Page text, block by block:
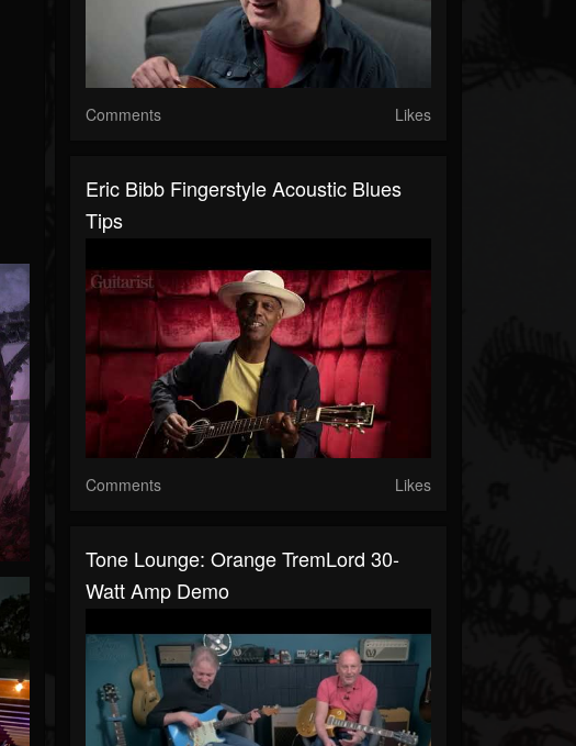
Comments Likes
Eric Bibb Fingerstyle Acoustic Blues
Tips
Comments Likes
Tone Lounge: Orange TremLord 30-
Watt Amp Demo